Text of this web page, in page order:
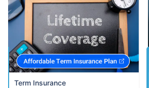
Term Insurance